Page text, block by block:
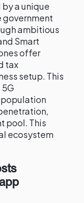
a unique
government
ambitious
Smart
offer
tax
setup. This
pool. This
ecosystem